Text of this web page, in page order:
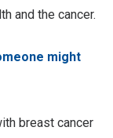
and the cancer.
might
breast cancer